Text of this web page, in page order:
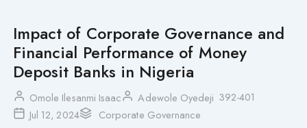
Impact of Corporate Governance and
Financial Performance of Money
Deposit Banks in Nigeria
Omole Ilesanmi Isaac Adewole Oyedeji 392-401
Jul 12, 2024
Corporate Governance